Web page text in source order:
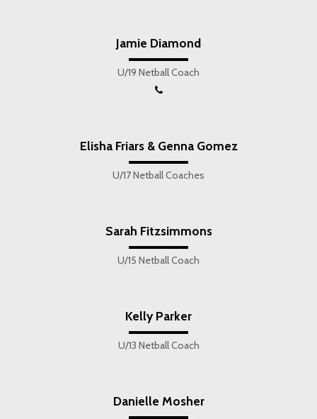
Jamie Diamond
U/19 Netball Coach
Elisha Friars & Genna Gomez
U/17 Netball Coaches
Sarah Fitzsimmons
U/15 Netball Coach
Kelly Parker
U/13 Netball Coach
Danielle Mosher